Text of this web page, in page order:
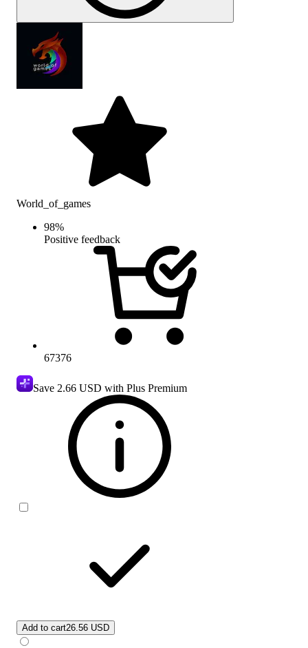
World_of_games
98%
Positive feedback
67376
Save 2.66 USD with Plus Premium
Add to cart26.56 USD